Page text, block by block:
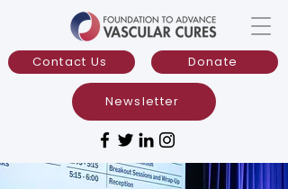
Donate
Contact Us
Newsletter